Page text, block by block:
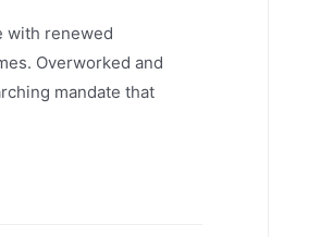
with renewed
Overworked and
mandate that